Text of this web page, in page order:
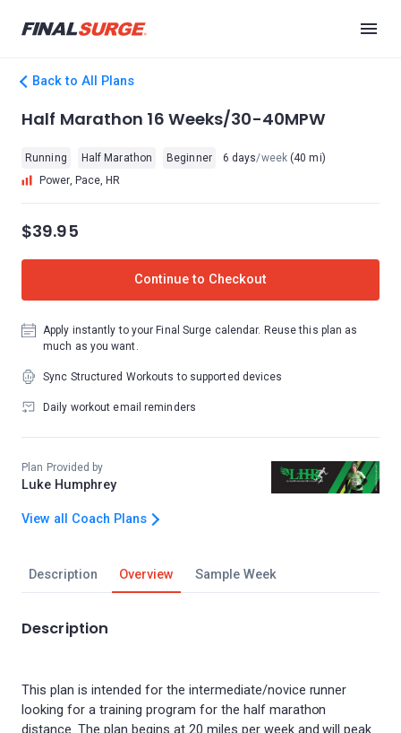
Back to All Plans
Description Overview Sample Week
Description
This plan is intended for the intermediate/novice runner
looking for a training program for the half marathon
distance. The plan begins at 20 miles per week and will peak
Half Marathon 16 Weeks/30-40MPW
Running Half Marathon Beginner 6 days/week(40 mi)
Power, Pace, HR
$39.95
Continue to Checkout
Apply instantly to your Final Surge calendar. Reuse this plan as
much as you want.
Sync Structured Workouts to supported devices
Daily workout email reminders
Plan Provided by
Luke Humphrey
View all Coach Plans